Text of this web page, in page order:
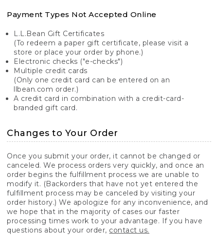
Payment Types Not Accepted Online
L.L.Bean Gift Certificates
(To redeem a paper gift certificate, please visit a
store or place your order by phone.)
Electronic checks ("e-checks")
Multiple credit cards
(Only one credit card can be entered on an
llbean.com order.)
A credit card in combination with a credit-card-
branded gift card.
Changes to Your Order
Once you submit your order, it cannot be changed or
canceled. We process orders very quickly, and once an
order begins the fulfillment process we are unable to
modify it. (Backorders that have not yet entered the
fulfillment process may be canceled by visiting your
order history.) We apologize for any inconvenience, and
we hope that in the majority of cases our faster
processing times work to your advantage. If you have
questions about your order, contact us.